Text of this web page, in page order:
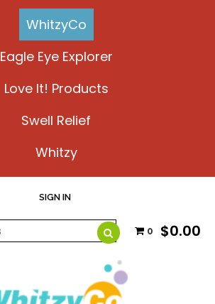
WhitzyCo
Eagle Eye Explorer
Love It! Products
Swell Relief
Whitzy
SIGN IN
0 $0.00